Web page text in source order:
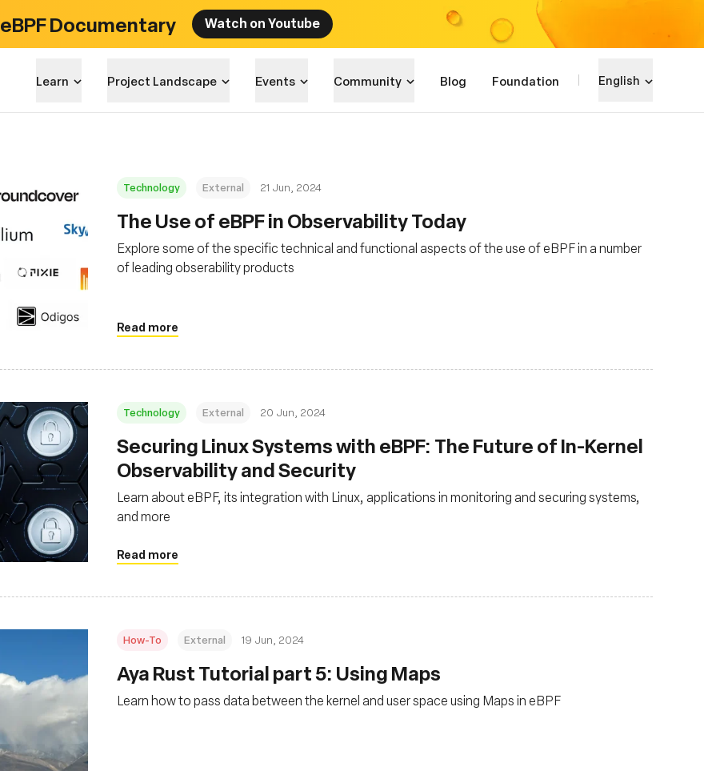
eBPF Documentary Watch on Youtube
Learn Project Landscape Events Community Blog Foundation English
Technology External 21 Jun, 2024
The Use of eBPF in Observability Today
Explore some of the specific technical and functional aspects of the use of eBPF in a number
of leading obserability products
Read more
Technology External 20 Jun, 2024
Securing Linux Systems with eBPF: The Future of In-Kernel
Observability and Security
Learn about eBPF, its integration with Linux, applications in monitoring and securing systems,
and more
Read more
How-To External 19 Jun, 2024
Aya Rust Tutorial part 5: Using Maps
Learn how to pass data between the kernel and user space using Maps in eBPF